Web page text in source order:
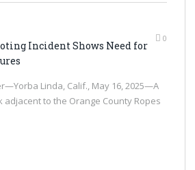
0
Incident Shows Need for
Linda, Calif., May 16, 2025—A
adjacent to the Orange County Ropes